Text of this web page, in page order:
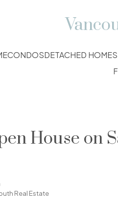
CONDOSDETACHED HOMES
House on
Real Estate